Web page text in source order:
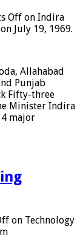
Off on Indira
July 19, 1969.
Allahabad
Punjab
Fifty-three
Minister Indira
major
on Technology